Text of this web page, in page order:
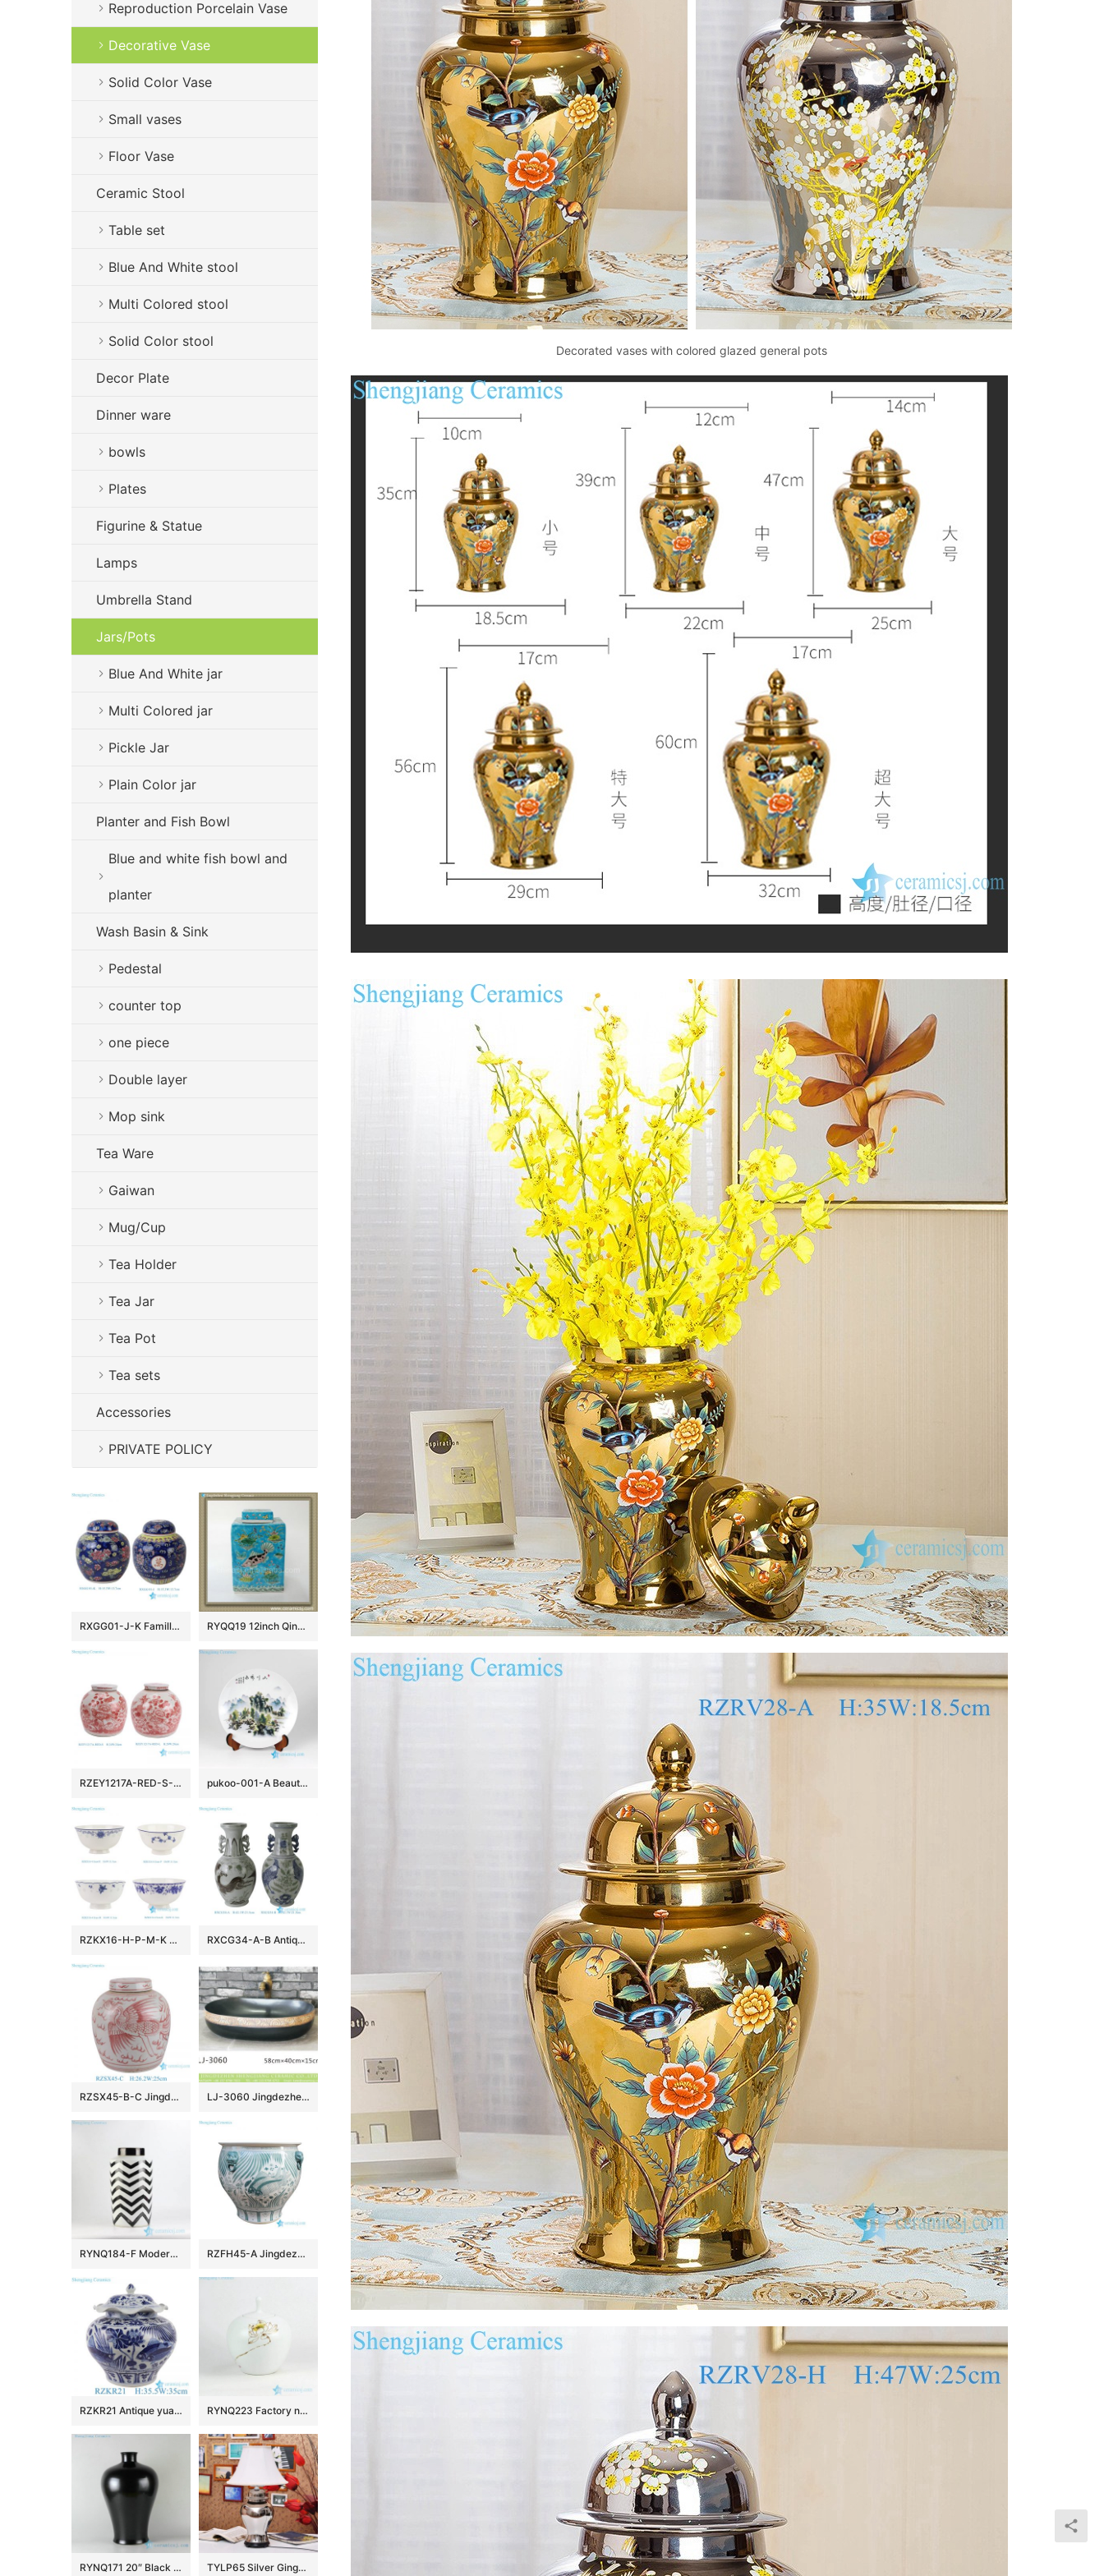
Decorated vases with colored glazed general pots
Reproduction Porcelain Vase
Decorative Vase
Solid Color Vase
Small vases
Floor Vase
Ceramic Stool
Table set
Blue And White stool
Multi Colored stool
Solid Color stool
Decor Plate
Dinner ware
bowls
Plates
Figurine & Statue
Lamps
Umbrella Stand
Jars/Pots
Blue And White jar
Multi Colored jar
Pickle Jar
Plain Color jar
Planter and Fish Bowl
Blue and white fish bowl and
planter
Wash Basin & Sink
Pedestal
counter top
one piece
Double layer
Mop sink
Tea Ware
Gaiwan
Mug/Cup
Tea Holder
Tea Jar
Tea Pot
Tea sets
Accessories
PRIVATE POLICY
RXGG01-J-K Famille Rose Dark Blue Floral Longevity Letters Dragon pattern Round Shape Ceramic Jar Pot RYQQ19 12inch Qing dynasty reproduction Plain tricolour Ceramic Square Jar
RZEY1217A-RED-S-L Jingdezhen Handpainted Red flower and Bird Pattern Ceramic Jar with Lid pukoo-001-A Beautiful landscape round ceramic exhibition plate
RZKX16-H-P-M-K 4.5inch Jingdezhen Blue and White Rice Grain Flower Pattern Ceramic Rice Bowl Dinnerware RXCG34-A-B Antique Jingdezhen Blue and White Porcelain Vase Underglaze Red Ceramic Flower Vase Wholesale Home Decor
RZSX45-B-C Jingdezhen hand-painted exquisite ceramic jar with lid LJ-3060 Jingdezhen Sanitary Ware Printing Porcelain Bathroom Wash Basin Sink
RYNQ184-F Modern hand paint black and white zigzag design exotic sensation creative porcelain column jar RZFH45-A Jingdezhen Green Fish Algae Pattern Ceramic Planter Outdoor Garden Porcelain Flower Pot Tank
RZKR21 Antique yuan dynasty hand painted blue and white fish and alga pattern ceramic jar RYNQ223 Factory new item hand paint Buddhism lotus pattern matt white ceramic tea jar
RYNQ171 20″ Black ceramic vases TYLP65 Silver Ginger Jar Lamp chrome plated